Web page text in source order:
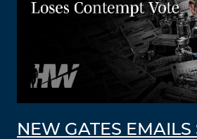
NEW GATES EMAILS